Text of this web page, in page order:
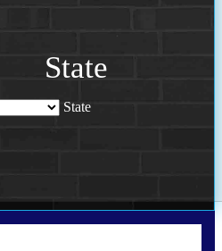
State
State